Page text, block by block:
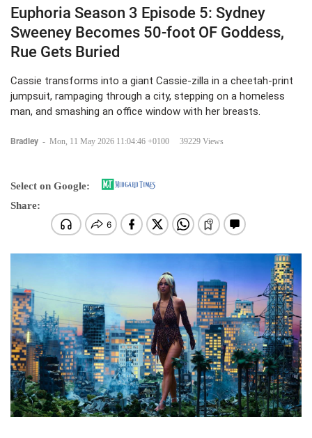
Euphoria Season 3 Episode 5: Sydney
Sweeney Becomes 50-foot OF Goddess,
Rue Gets Buried
Cassie transforms into a giant Cassie-zilla in a cheetah-print
jumpsuit, rampaging through a city, stepping on a homeless
man, and smashing an office window with her breasts.
Bradley - Mon, 11 May 2026 11:04:46 +0100 39229 Views
Select on Google:
Share: